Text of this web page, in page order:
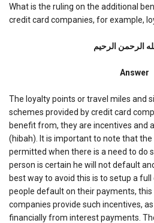
What is the ruling on the additional
credit card companies, for example,
الرحمن الرحیم
Answer
The loyalty points or travel miles and
schemes provided by credit card
benefit from, they are incentives and
(hibah). It is important to note that
permitted when there is a need to do
person is certain he will not default
best way to avoid this is to setup a
people default on their payments, this
companies provide such incentives,
financially from interest payments.